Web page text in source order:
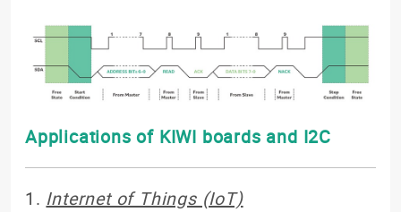
Applications of KIWI boards and I2C
1 . Internet of Things (IoT)